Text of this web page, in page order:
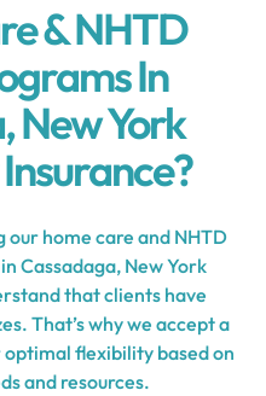
& NHTD
In
New York
home care and NHTD
Cassadaga, New York
that clients have
That’s why we accept a
flexibility based on
and resources.